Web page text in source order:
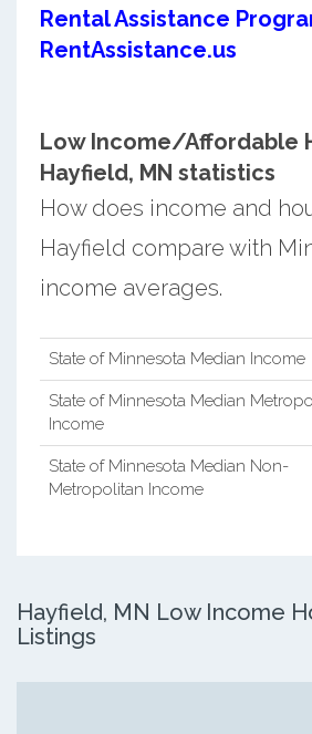
Rental Assistance
RentAssistance.us
Low Income/Affordable
Hayfield, MN statistics
How does income and
Hayfield compare with
income averages.
State of Minnesota Median Income
State of Minnesota Median
Income
State of Minnesota Median Non-
Metropolitan Income
Hayfield, MN Low Income
Listings